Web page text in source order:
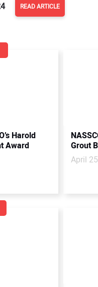
READ ARTICLE
Harold
Award
Grout
April